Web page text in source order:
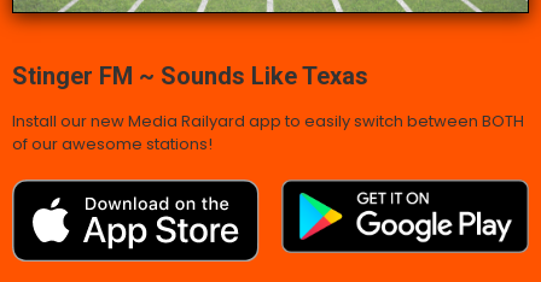
Stinger FM ~ Sounds Like Texas
Install our new Media Railyard app to easily switch between BOTH
of our awesome stations!